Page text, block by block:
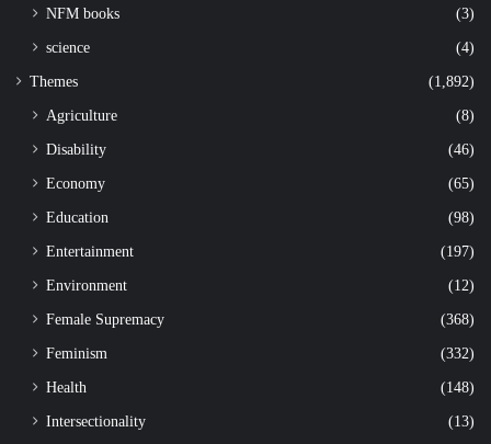
NFM books
(3)
science
(4)
Themes (1,892)
Agriculture
(8)
Disability
(46)
Economy
(65)
Education
(98)
Entertainment
(197)
Environment
(12)
Female Supremacy
(368)
Feminism
(332)
Health
(148)
Intersectionality
(13)